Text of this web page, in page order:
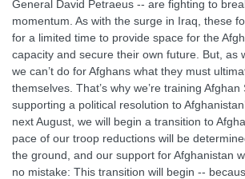
General David Petraeus -- are fighting to
momentum. As with the surge in Iraq, these
for a limited time to provide space for the
capacity and secure their own future. But, as
we can’t do for Afghans what they must
themselves. That’s why we’re training
supporting a political resolution to
next August, we will begin a transition to
pace of our troop reductions will be
the ground, and our support for Afghanistan
no mistake: This transition will begin --